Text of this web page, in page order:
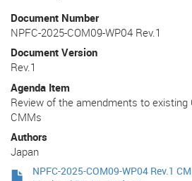
Document Number
NPFC-2025-COM09-WP04 Rev.1
Document Version
Rev.1
Agenda Item
Review of the amendments to existing
CMMs
Authors
Japan
NPFC-2025-COM09-WP04 Rev.1